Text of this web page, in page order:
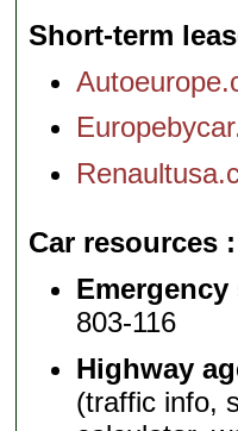
Short-term
Car resources
803-116
Highway
(traffic info,